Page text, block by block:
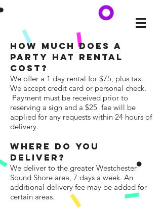
HOW MUCH DOES a
PARTY HAT RENTAL
COST?
We offer a 1 day rental for $75, plus tax.
We accept credit card or personal check.
Payment must be received prior to
reserving a sign and a $25 fee will be
applied for any requests within 24 hours of
delivery.
WhERE DO YOU
DELIVER?
We deliver to the greater Westchester
Sound Shore area, 7 days a week. An
additional delivery fee may be added for
certain areas.